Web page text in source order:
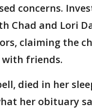
concerns.
Chad and Lori
claiming the
friends.
died in her
her obituary